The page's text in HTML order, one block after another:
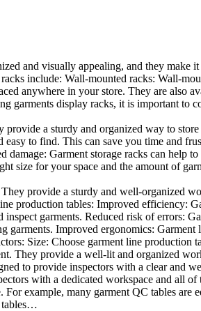
and visually appealing, and they
include: Wall-mounted racks:
anywhere in your store. They are
garments display racks, it is important
a sturdy and organized way to
to find. This can save you time and
Garment storage racks can
size for your space and the amount of
provide a sturdy and well-organized
production tables: Improved
garments. Reduced risk of
Improved ergonomics:
Size: Choose garment line production
They provide a well-lit and organized
to provide inspectors with a clear
with a dedicated workspace and all
example, many garment QC tables
tables…